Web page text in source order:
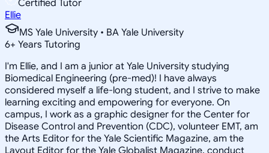
Certified Tutor
Ellie
MS Yale University • BA Yale University
6+ Years Tutoring
I'm Ellie, and I am a junior at Yale University studying
Biomedical Engineering (pre-med)! I have always
considered myself a life-long student, and I strive to make
learning exciting and empowering for everyone. On
campus, I work as a graphic designer for the Center for
Disease Control and Prevention (CDC), volunteer EMT, am
the Arts Editor for the Yale Scientific Magazine, am the
Layout Editor for the Yale Globalist Magazine, conduct